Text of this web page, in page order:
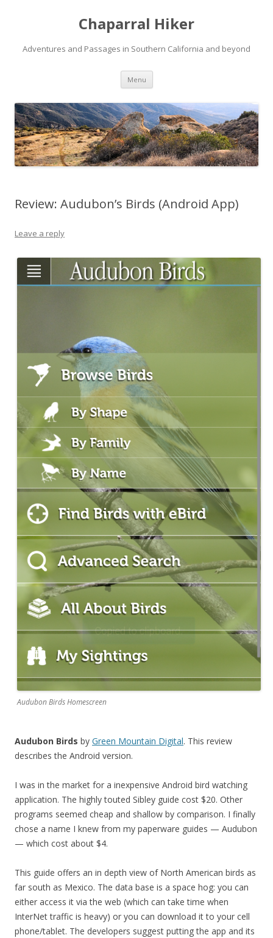
Chaparral Hiker
Adventures and Passages in Southern California and beyond
Menu Skip
content
Review: Audubon’s Birds (Android App)
Leave a reply
Audubon Birds Homescreen
Audubon Birds by Green Mountain Digital. This review
describes the Android version.
I was in the market for a inexpensive Android bird watching
application. The highly touted Sibley guide cost $20. Other
programs seemed cheap and shallow by comparison. I finally
chose a name I knew from my paperware guides — Audubon
— which cost about $4.
This guide offers an in depth view of North American birds as
far south as Mexico. The data base is a space hog: you can
either access it via the web (which can take time when
InterNet traffic is heavy) or you can download it to your cell
phone/tablet. The developers suggest putting the app and its